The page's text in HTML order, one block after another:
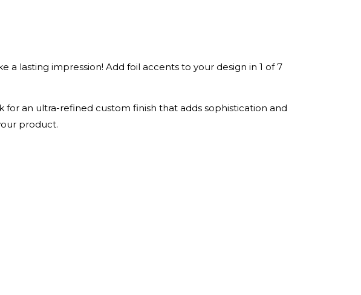
a lasting impression! Add foil accents to your design in 1 of 7
an ultra-refined custom finish that adds sophistication and
product.